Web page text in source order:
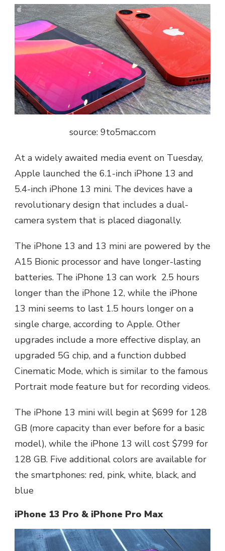
source: 9to5mac.com
At a widely awaited media event on Tuesday,
Apple launched the 6.1-inch iPhone 13 and
5.4-inch iPhone 13 mini. The devices have a
revolutionary design that includes a dual-
camera system that is placed diagonally.
The iPhone 13 and 13 mini are powered by the
A15 Bionic processor and have longer-lasting
batteries. The iPhone 13 can work 2.5 hours
longer than the iPhone 12, while the iPhone
13 mini seems to last 1.5 hours longer on a
single charge, according to Apple. Other
upgrades include a more effective display, an
upgraded 5G chip, and a function dubbed
Cinematic Mode, which is similar to the famous
Portrait mode feature but for recording videos.
The iPhone 13 mini will begin at $699 for 128
GB (more capacity than ever before for a basic
model), while the iPhone 13 will cost $799 for
128 GB. Five additional colors are available for
the smartphones: red, pink, white, black, and
blue
iPhone 13 Pro & iPhone Pro Max